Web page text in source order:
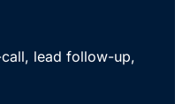
lead follow-up,